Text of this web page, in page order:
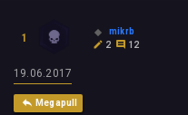
1
mikrb
2
12
19.06.2017
Megapull